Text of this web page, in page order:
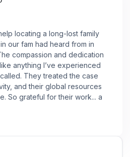
locating a long-lost family
our fam had heard from in
compassion and dedication
anything I’ve experienced
They treated the case
and their global resources
So grateful for their work... a